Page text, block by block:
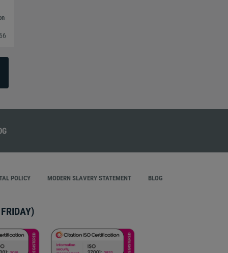
POLICY MODERN SLAVERY STATEMENT BLOG